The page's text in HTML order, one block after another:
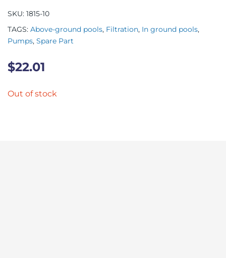
SKU: 1815-10
TAGS: Above-ground pools, Filtration, In ground pools,
Pumps, Spare Part
$22.01
Out of stock